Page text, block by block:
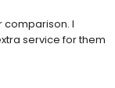
comparison. I
service for them